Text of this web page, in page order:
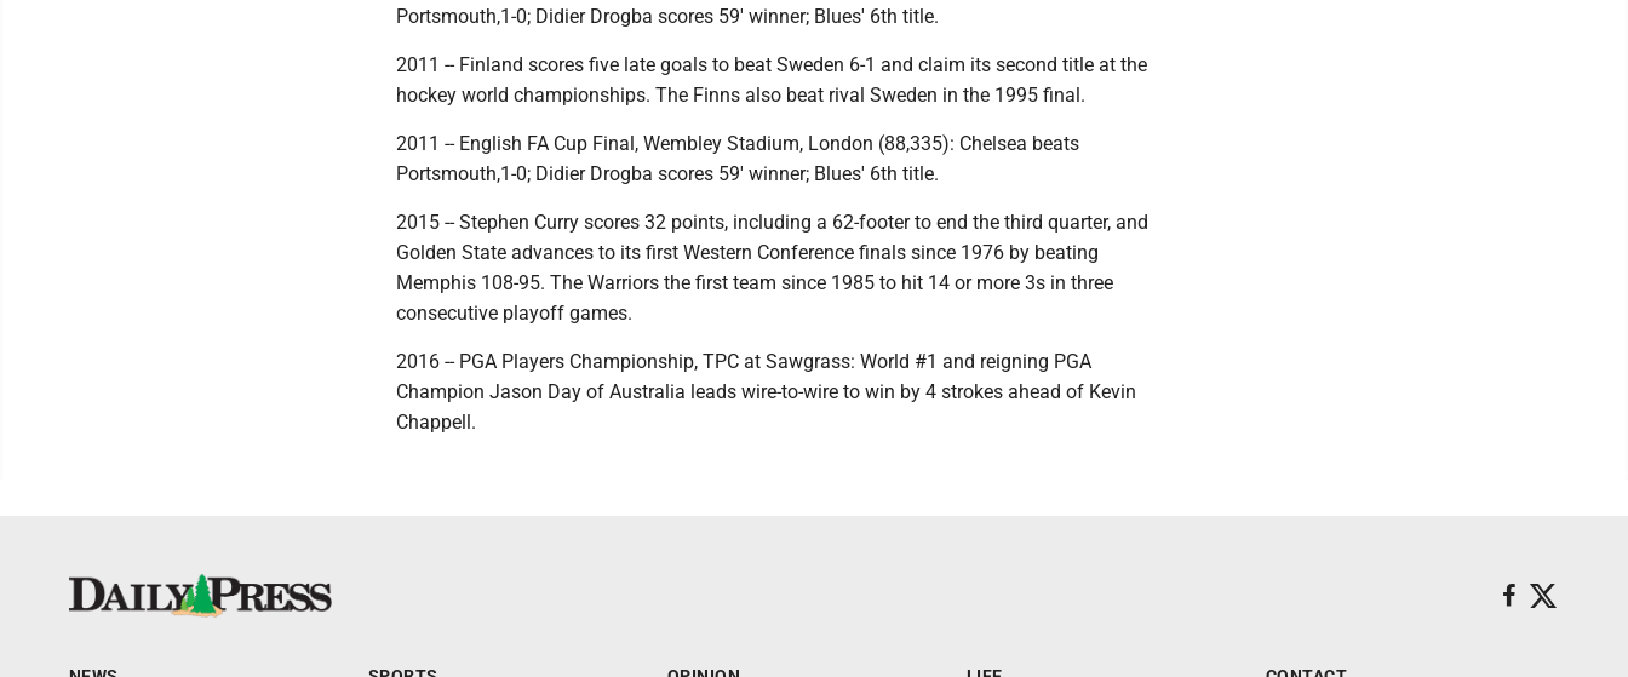
Portsmouth,1-0; Didier Drogba scores 59′ winner; Blues' 6th title.
2011 -- Finland scores five late goals to beat Sweden 6-1 and claim its second title at the
hockey world championships. The Finns also beat rival Sweden in the 1995 final.
2011 -- English FA Cup Final, Wembley Stadium, London (88,335): Chelsea beats
Portsmouth,1-0; Didier Drogba scores 59′ winner; Blues' 6th title.
2015 -- Stephen Curry scores 32 points, including a 62-footer to end the third quarter, and
Golden State advances to its first Western Conference finals since 1976 by beating
Memphis 108-95. The Warriors the first team since 1985 to hit 14 or more 3s in three
consecutive playoff games.
2016 -- PGA Players Championship, TPC at Sawgrass: World #1 and reigning PGA
Champion Jason Day of Australia leads wire-to-wire to win by 4 strokes ahead of Kevin
Chappell.